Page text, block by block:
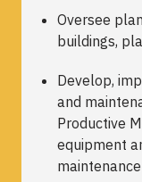
Oversee
buildings,
Develop,
and
Productive
equipment